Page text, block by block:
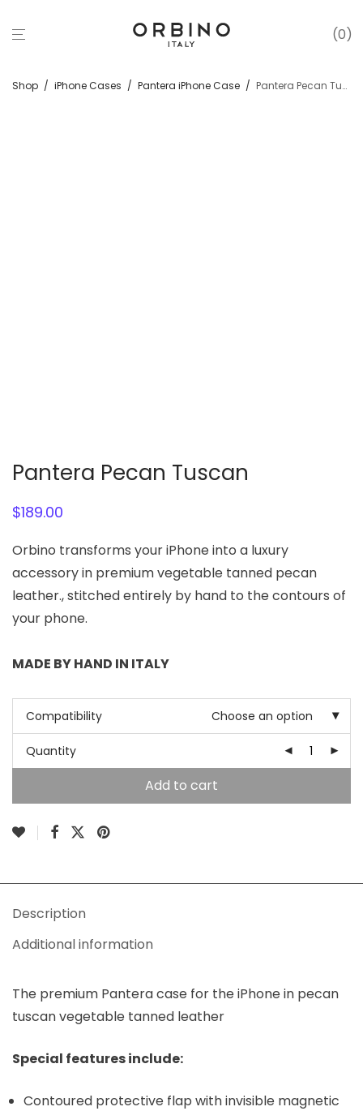
0
Shop / iPhone Cases / Pantera iPhone Case / Pantera Pecan Tuscan
Pantera Pecan Tuscan
$189.00
Orbino transforms your iPhone into a luxury
accessory in premium vegetable tanned pecan
leather., stitched entirely by hand to the contours of
your phone.
MADE BY HAND IN ITALY
Compatibility Choose an option
Quantity
Add to cart
Description
Additional information
The premium Pantera case for the iPhone in pecan
tuscan vegetable tanned leather
Special features include:
Contoured protective flap with invisible magnetic